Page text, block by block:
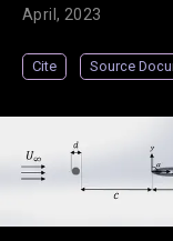
April, 2023
Cite Source